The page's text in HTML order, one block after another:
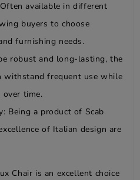
available in different
buyers to choose
furnishing needs.
robust and long-lasting, the
withstand frequent use while
over time.
Being a product of Scab
of Italian design are
Chair is an excellent choice